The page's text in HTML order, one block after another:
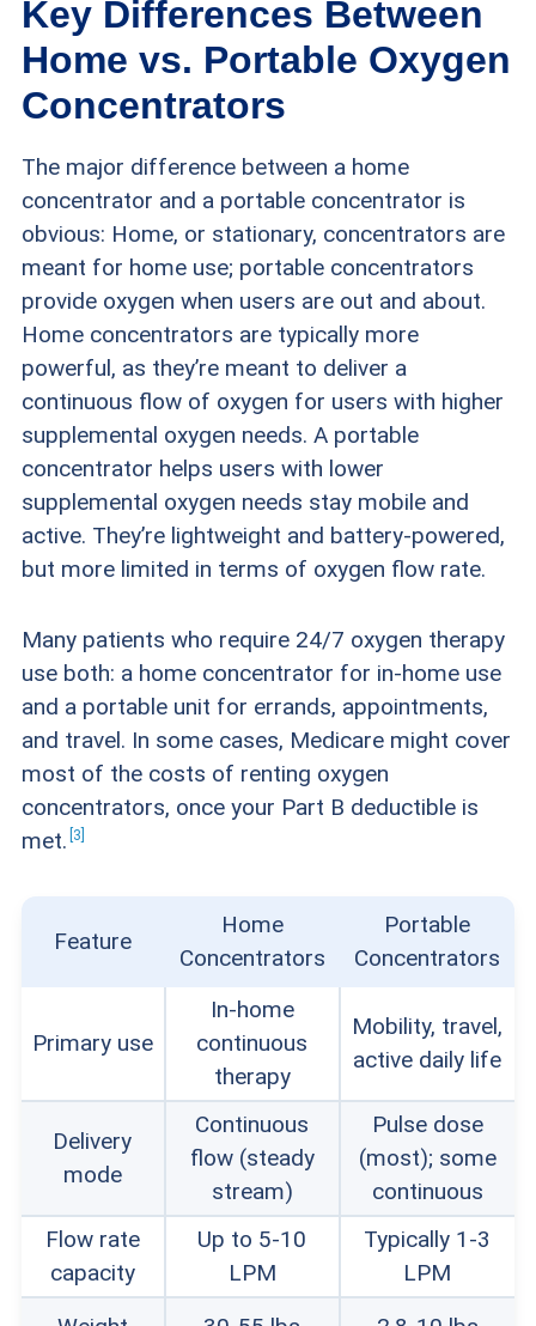
accessories were available. If a device had a
battery-powered option, we tested its battery
life to ensure it met the company’s claims. We
preferred that battery-operated devices last at
least four hours and ideally eight hours or more.
Noise level:Older, less sophisticated oxygen
concentrators can be noisy. We tested decibel
levels of the oxygen concentrators to ensure
they were as quiet as the company stated.
Safety features:We found that it’s helpful for
new users of oxygen concentrators in particular
to have visible gauges showing oxygen levels,
oxygen purity levels, and battery life. Portable
backups that kick in during a power outage, but
home oxygen concentrators do not. Home
concentrator users might consider purchasing
a portable battery station for emergency
backup power in case of an outage.
so we appreciated companies that offered
consulted with customers’ doctors, insurance
companies, and Medicare to help older adults
find affordable ways to pay for their devices.
Warranty:
If you rent a home oxygen
concentrator, repairs and replacements should
be included. For concentrator purchasers, we
preferred lifetime warranties – or at least three-
Key Differences Between
Home vs. Portable Oxygen
Concentrators
The major difference between a home
concentrator and a portable concentrator is
obvious: Home, or stationary, concentrators are
meant for home use; portable concentrators
provide oxygen when users are out and about.
Home concentrators are typically more
powerful, as they’re meant to deliver a
continuous flow of oxygen for users with higher
supplemental oxygen needs. A portable
concentrator helps users with lower
supplemental oxygen needs stay mobile and
active. They’re lightweight and battery-powered,
but more limited in terms of oxygen flow rate.
Many patients who require 24/7 oxygen therapy
use both: a home concentrator for in-home use
and a portable unit for errands, appointments,
and travel. In some cases, Medicare might cover
most of the costs of renting oxygen
concentrators, once your Part B deductible is
met. 3
Feature
Home
Concentrators
Portable
Concentrators
Primary use
In-home
continuous
therapy
Mobility, travel,
active daily life
Delivery
mode
Continuous
flow (steady
stream)
Pulse dose
(most); some
continuous
Flow rate
capacity
Up to 5-10
LPM
Typically 1-3
LPM